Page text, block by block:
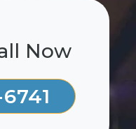
Now